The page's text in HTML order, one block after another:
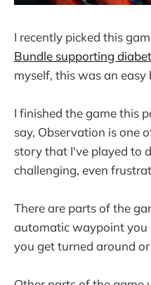
I recently picked this
Bundle supporting
myself, this was an easy
I finished the game this
say, Observation is one
story that I've played to
challenging, even
There are parts of the
automatic waypoint you
you get turned around